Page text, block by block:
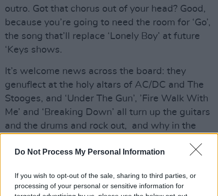
Do Not Process My Personal Information
If you wish to opt-out of the sale, sharing to third parties, or
processing of your personal or sensitive information for
outro. Got that chorus out of your head? Good,
because you’re going to need the room for ‘Go’,
the song that’ll replace ‘Lonely Boy’ at future
‘Keys shows.
It’s welcome news across the board: they
genuflect at the holy altars of AC/DC and The
Stooges, and ‘Under The Gun’, ’Fire Walk With
Me’ and ‘Breaking Down’ all turn up the guitars
and the drums and rock out, and why in the
want to do anything else? The same spirit with
couple of albums has survived their success,
and is still very much evident. The career break,